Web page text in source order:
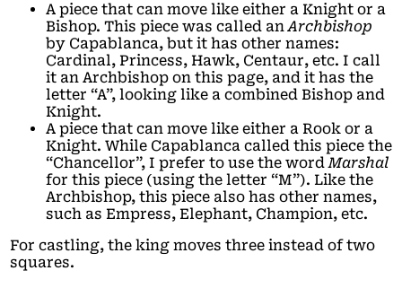
A piece that can move like either a Knight or a
Bishop. This piece was called anArchbishop
by Capablanca, but it has other names:
Cardinal, Princess, Hawk, Centaur, etc. I call
it an Archbishop on this page, and it has the
letter “A”, looking like a combined Bishop and
Knight.
A piece that can move like either a Rook or a
Knight. While Capablanca called this piece the
“Chancellor”, I prefer to use the wordMarshal
for this piece (using the letter “M”). Like the
Archbishop, this piece also has other names,
such as Empress, Elephant, Champion, etc.
For castling, the king moves three instead of two
squares.